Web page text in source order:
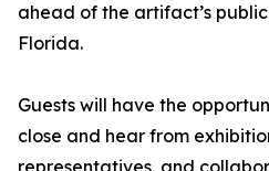
ahead of the artifact’s
Florida.
Guests will have the
close and hear from